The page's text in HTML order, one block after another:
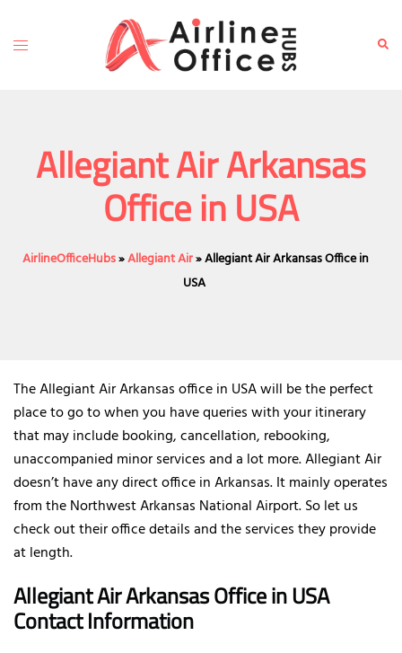
content
Toggle
Allegiant Air Arkansas
Office in USA
AirlineOfficeHubs»Allegiant Air»Allegiant Air Arkansas Office in
USA
The Allegiant Air Arkansas office in USA will be the perfect
place to go to when you have queries with your itinerary
that may include booking, cancellation, rebooking,
unaccompanied minor services and a lot more. Allegiant Air
doesn’t have any direct office in Arkansas. It mainly operates
from the Northwest Arkansas National Airport. So let us
check out their office details and the services they provide
at length.
Allegiant Air Arkansas Office in USA
Contact Information